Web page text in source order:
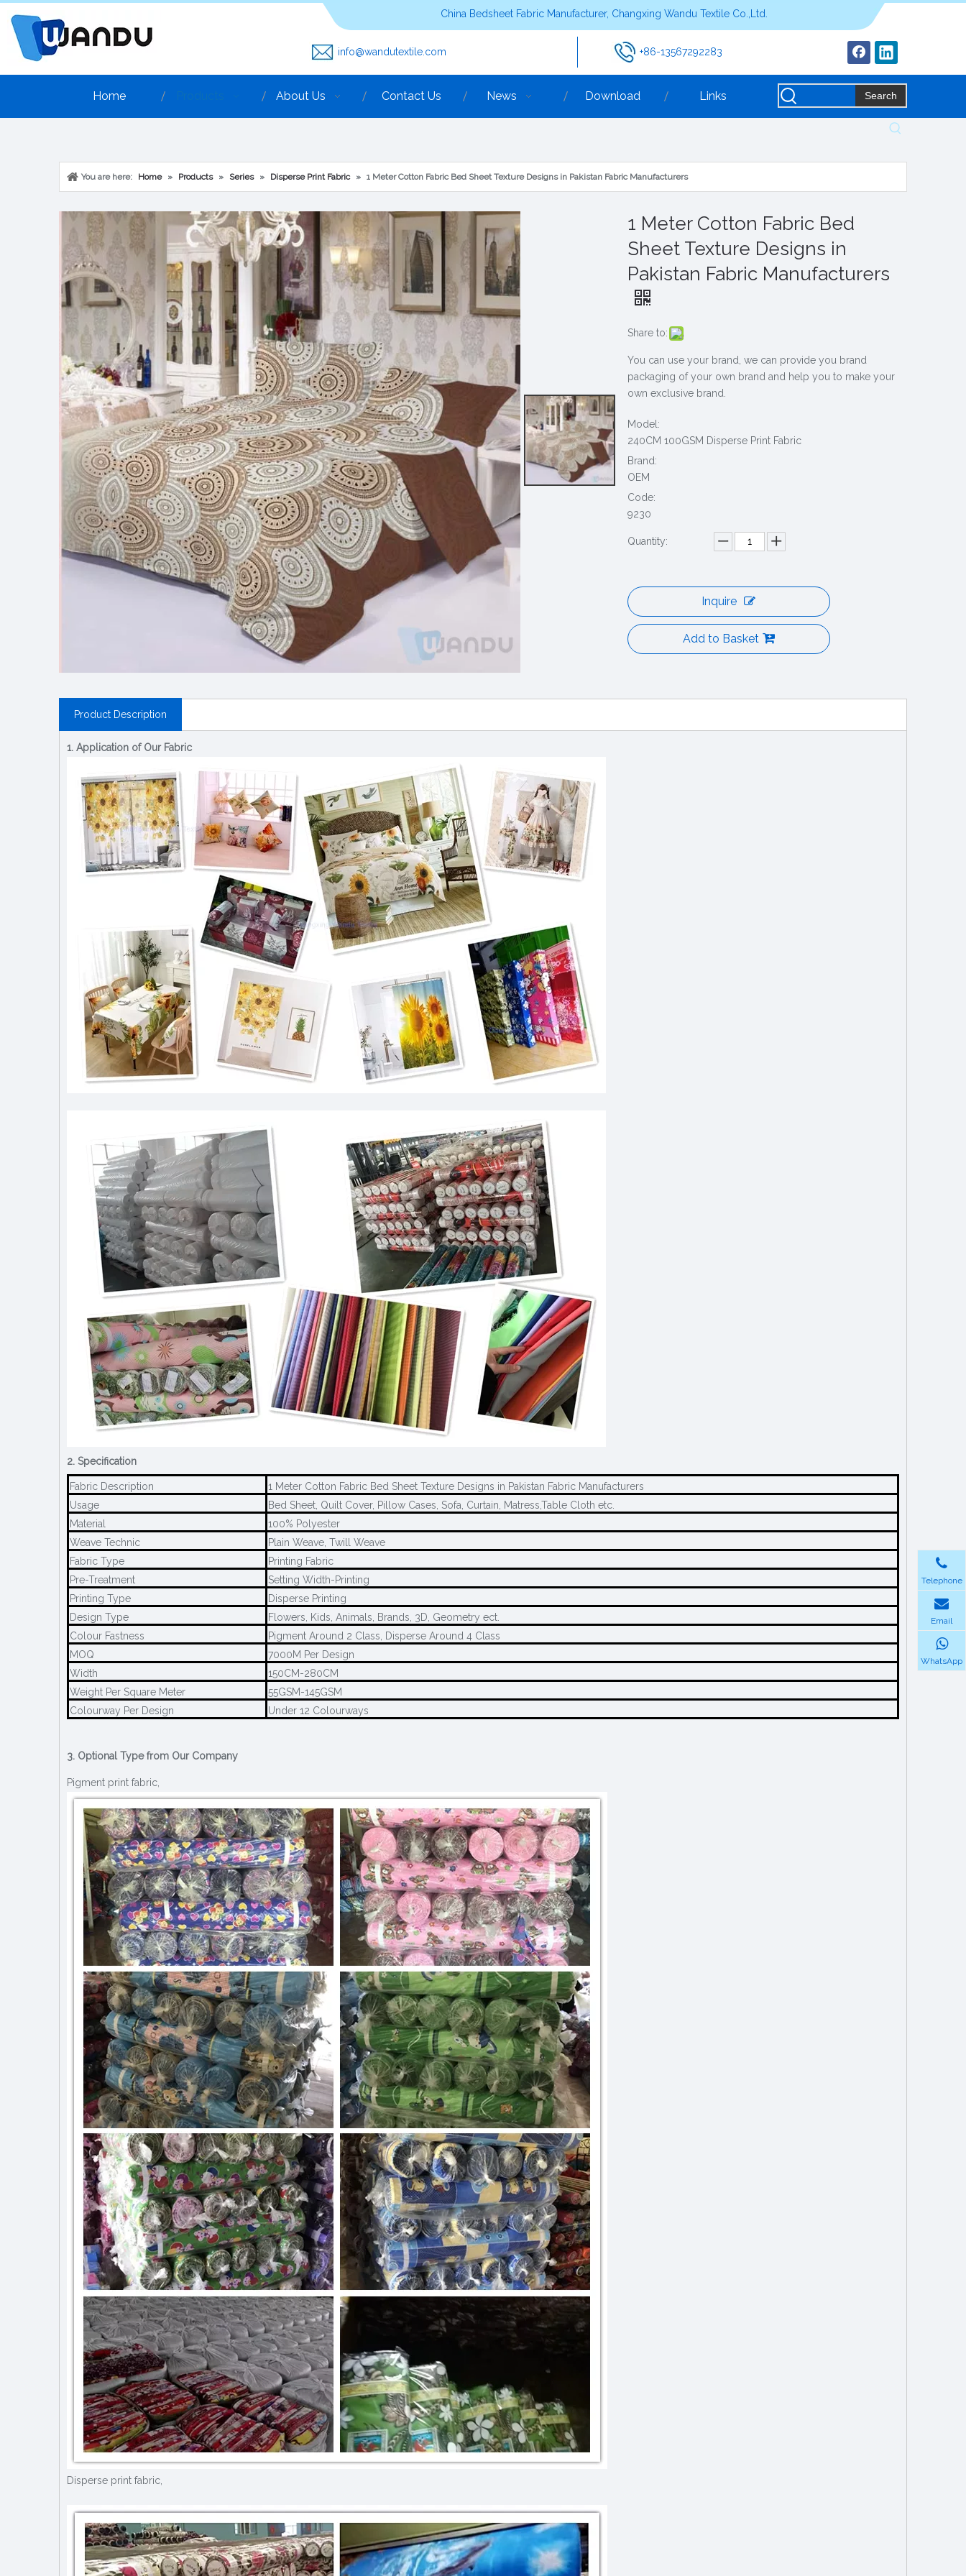
China Bedsheet Fabric Manufacturer, Changxing Wandu Textile Co.,Ltd.
info@wandutextile.com +86-13567292283
Home About Us Contact Us News Download Links Search
You are here: Home » Products » Series » Disperse Print Fabric » 1 Meter Cotton Fabric Bed Sheet Texture Designs in Pakistan Fabric Manufacturers
1 Meter Cotton Fabric Bed
Sheet Texture Designs in
Pakistan Fabric Manufacturers
Share to:
You can use your brand, we can provide you brand
packaging of your own brand and help you to make your
own exclusive brand.
Model:
240CM 100GSM Disperse Print Fabric
Brand:
OEM
Code:
9230
Quantity:
Inquire
Add to Basket
Product Description
1. Application of Our Fabric
2. Specification
Fabric Description
1 Meter Cotton Fabric Bed Sheet Texture Designs in Pakistan Fabric Manufacturers
Usage
Bed Sheet, Quilt Cover, Pillow Cases, Sofa, Curtain, Matress,Table Cloth etc.
Material
100% Polyester
Weave Technic
Plain Weave, Twill Weave
Fabric Type
Printing Fabric
Pre-Treatment
Setting Width-Printing
Printing Type
Disperse Printing
Design Type
Flowers, Kids, Animals, Brands, 3D, Geometry ect.
Colour Fastness
Pigment Around 2 Class, Disperse Around 4 Class
MOQ
7000M Per Design
Width
150CM-280CM
Weight Per Square Meter
55GSM-145GSM
Colourway Per Design
Under 12 Colourways
3. Optional Type from Our Company
Pigment print fabric,
Disperse print fabric,
Telephone
Email
WhatsApp